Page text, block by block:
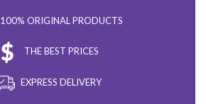
100% ORIGINAL PRODUCTS
THE BEST PRICES
EXPRESS DELIVERY